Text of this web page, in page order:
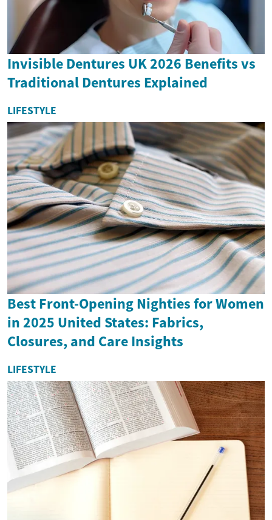
Invisible Dentures UK 2026 Benefits vs
Traditional Dentures Explained
LIFESTYLE
Best Front-Opening Nighties for Women
in 2025 United States: Fabrics,
Closures, and Care Insights
LIFESTYLE